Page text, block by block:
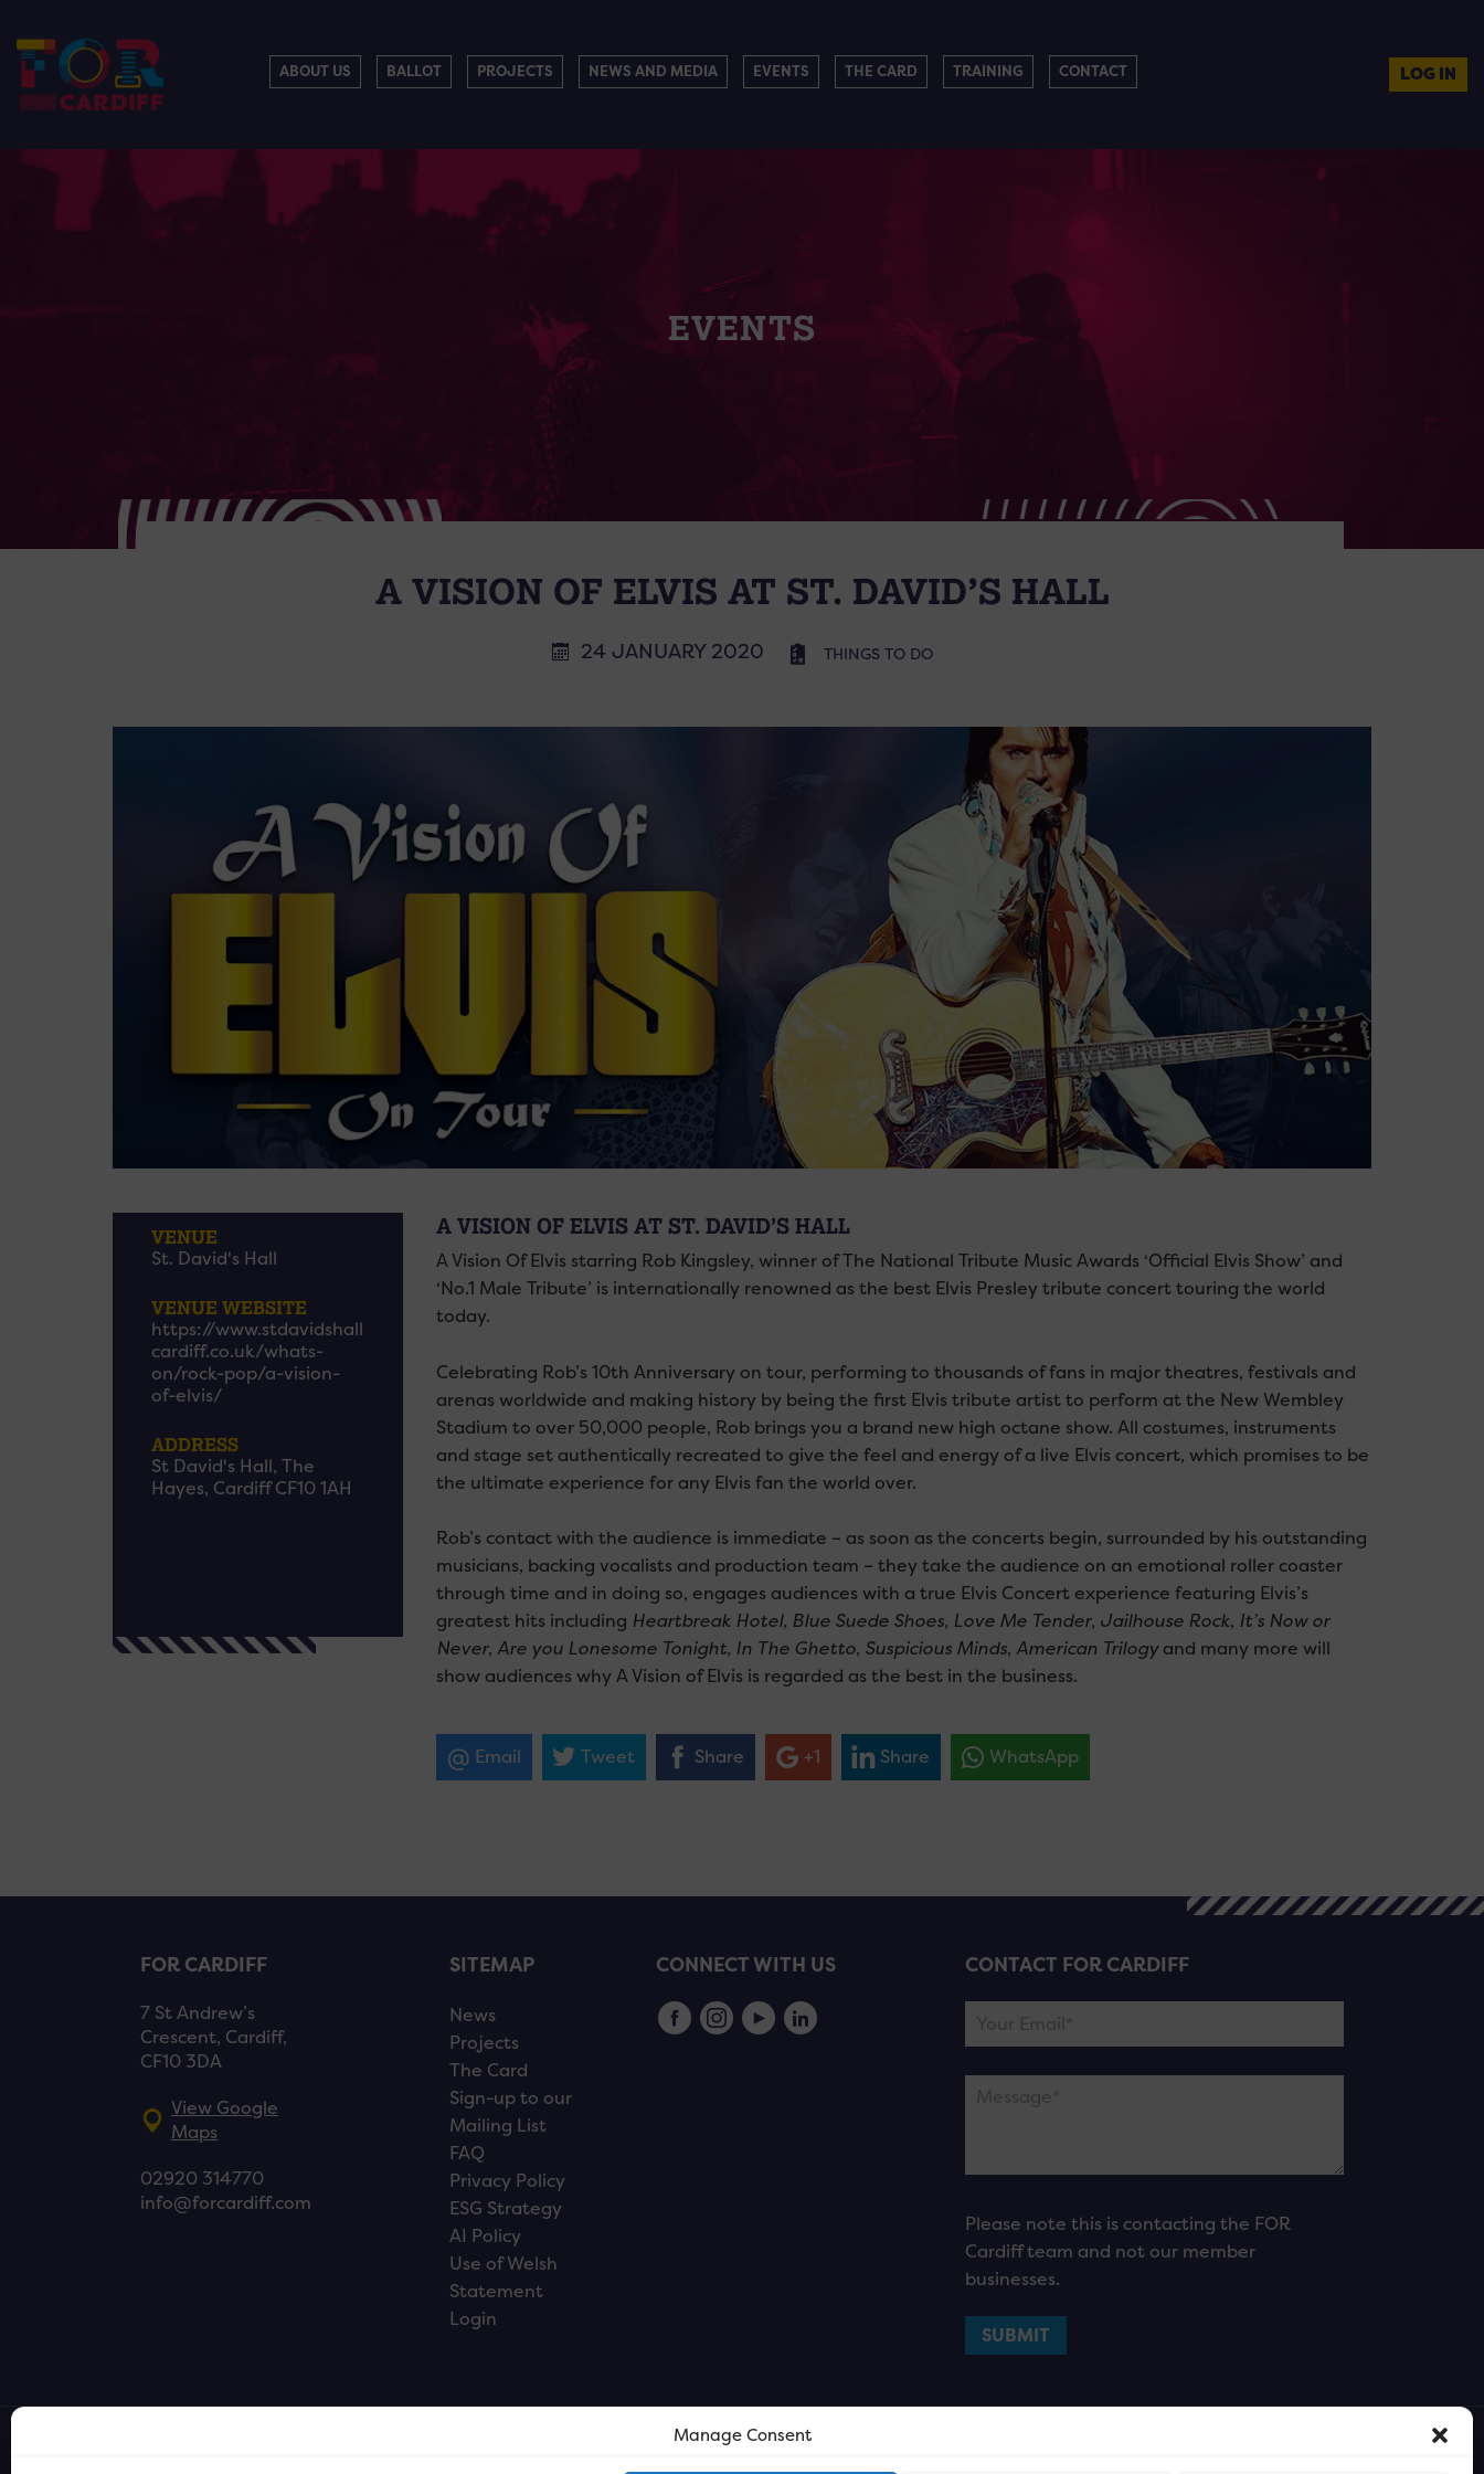
Manage Consent
ABOUT US BALLOT PROJECTS NEWS AND MEDIA EVENTS THE CARD TRAINING CONTACT LOG IN
EVENTS
A VISION OF ELVIS AT ST. DAVID’S HALL
24 JANUARY 2020 THINGS TO DO
VENUE
St. David's Hall
VENUE WEBSITE
https://www.stdavidshall
cardiff.co.uk/whats-
on/rock-pop/a-vision-
of-elvis/
ADDRESS
St David's Hall, The
Hayes, Cardiff CF10 1AH
A VISION OF ELVIS AT ST. DAVID’S HALL
A Vision Of Elvis starring Rob Kingsley, winner of The National Tribute Music Awards ‘Official Elvis Show’ and
‘No.1 Male Tribute’ is internationally renowned as the best Elvis Presley tribute concert touring the world
today.
Celebrating Rob’s 10th Anniversary on tour, performing to thousands of fans in major theatres, festivals and
arenas worldwide and making history by being the first Elvis tribute artist to perform at the New Wembley
Stadium to over 50,000 people, Rob brings you a brand new high octane show. All costumes, instruments
and stage set authentically recreated to give the feel and energy of a live Elvis concert, which promises to be
the ultimate experience for any Elvis fan the world over.
Rob’s contact with the audience is immediate – as soon as the concerts begin, surrounded by his outstanding
musicians, backing vocalists and production team – they take the audience on an emotional roller coaster
through time and in doing so, engages audiences with a true Elvis Concert experience featuring Elvis’s
greatest hits including Heartbreak Hotel, Blue Suede Shoes, Love Me Tender, Jailhouse Rock, It’s Now or
Never, Are you Lonesome Tonight, In The Ghetto, Suspicious Minds, American Trilogyand many more will
show audiences why A Vision of Elvis is regarded as the best in the business.
Email Tweet Share +1 Share WhatsApp
FOR CARDIFF
7 St Andrew’s
Crescent, Cardiff,
CF10 3DA
View Google
Maps
02920 314770
info@forcardiff.com
SITEMAP
News
Projects
The Card
Sign-up to our
Mailing List
FAQ
Privacy Policy
ESG Strategy
AI Policy
Use of Welsh
Statement
Login
CONNECT WITH US CONTACT FOR CARDIFF
Please note this is contacting the FOR
Cardiff team and not our member
businesses.